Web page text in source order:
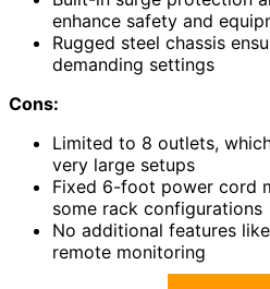
enhance safety and
Rugged steel chassis
demanding settings
Cons:
Limited to 8 outlets,
very large setups
Fixed 6-foot power cord
some rack configurations
No additional features
remote monitoring